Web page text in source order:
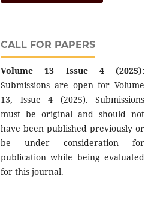
CALL FOR PAPERS
Volume 13 Issue 4 (2025):
Submissions are open for Volume
13, Issue 4 (2025). Submissions
must be original and should not
have been published previously or
be under consideration for
publication while being evaluated
for this journal.